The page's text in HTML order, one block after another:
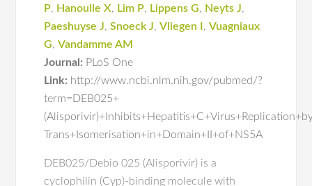
P, Hanoulle X, Lim P, Lippens G, Neyts J,
Paeshuyse J,Snoeck J,Vliegen I ,Vuagniaux
G,Vandamme AM
Journal: PLoS One
Link: http://www.ncbi.nlm.nih.gov/pubmed/?
term=DEB025+
Trans+Isomerisation+in+Domain+II+of+NS5A
DEB025/Debio 025 (Alisporivir) is a
cyclophilin (Cyp)-binding molecule with